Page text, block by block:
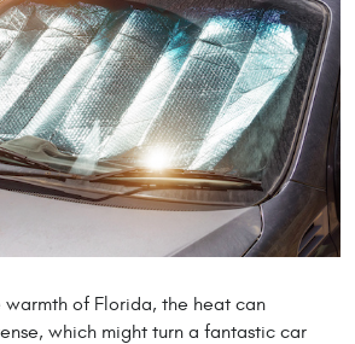
of Florida, the heat can
which might turn a fantastic car